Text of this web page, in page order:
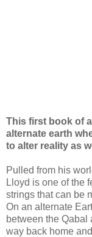
This first book of
alternate earth
to alter reality as
Pulled from his
Lloyd is one of the
strings that can be
On an alternate
between the Qabal
way back home